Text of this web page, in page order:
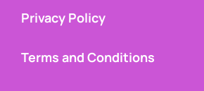
Privacy Policy
Terms and Conditions